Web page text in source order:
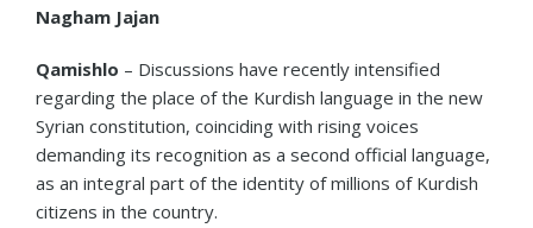
Nagham Jajan
Qamishlo – Discussions have recently intensified
regarding the place of the Kurdish language in the new
Syrian constitution, coinciding with rising voices
demanding its recognition as a second official language,
as an integral part of the identity of millions of Kurdish
citizens in the country.